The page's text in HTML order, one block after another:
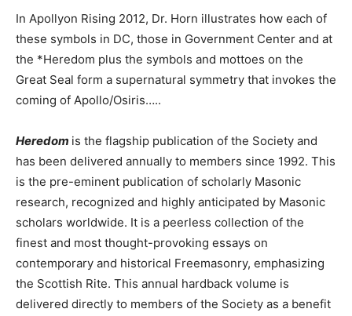
In Apollyon Rising 2012, Dr. Horn illustrates how each of
these symbols in DC, those in Government Center and at
the *Heredom plus the symbols and mottoes on the
Great Seal form a supernatural symmetry that invokes the
coming of Apollo/Osiris…..
Heredom is the flagship publication of the Society and
has been delivered annually to members since 1992. This
is the pre-eminent publication of scholarly Masonic
research, recognized and highly anticipated by Masonic
scholars worldwide. It is a peerless collection of the
finest and most thought-provoking essays on
contemporary and historical Freemasonry, emphasizing
the Scottish Rite. This annual hardback volume is
delivered directly to members of the Society as a benefit